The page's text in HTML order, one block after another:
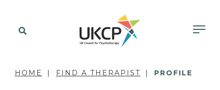
HOME FIND A THERAPIST PROFILE